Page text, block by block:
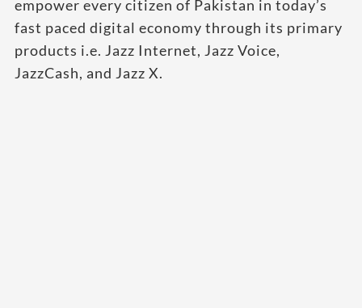
empower every citizen of Pakistan in today’s
fast paced digital economy through its primary
products i.e. Jazz Internet, Jazz Voice,
JazzCash, and Jazz X.